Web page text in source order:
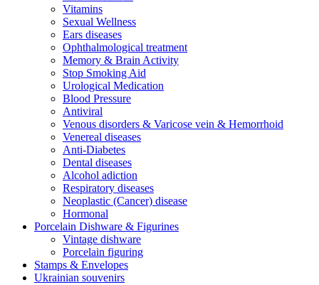
Vitamins
Sexual Wellness
Ears diseases
Ophthalmological treatment
Memory & Brain Activity
Stop Smoking Aid
Urological Medication
Blood Pressure
Antiviral
Venous disorders & Varicose vein & Hemorrhoid
Venereal diseases
Anti-Diabetes
Dental diseases
Alcohol adiction
Respiratory diseases
Neoplastic (Cancer) disease
Hormonal
Porcelain Dishware & Figurines
Vintage dishware
Porcelain figuring
Stamps & Envelopes
Ukrainian souvenirs